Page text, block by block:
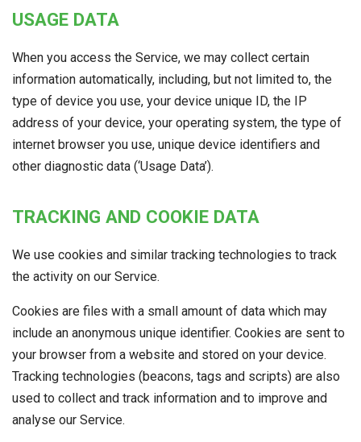
USAGE DATA
When you access the Service, we may collect certain
information automatically, including, but not limited to, the
type of device you use, your device unique ID, the IP
address of your device, your operating system, the type of
internet browser you use, unique device identifiers and
other diagnostic data (‘Usage Data’).
TRACKING AND COOKIE DATA
We use cookies and similar tracking technologies to track
the activity on our Service.
Cookies are files with a small amount of data which may
include an anonymous unique identifier. Cookies are sent to
your browser from a website and stored on your device.
Tracking technologies (beacons, tags and scripts) are also
used to collect and track information and to improve and
analyse our Service.